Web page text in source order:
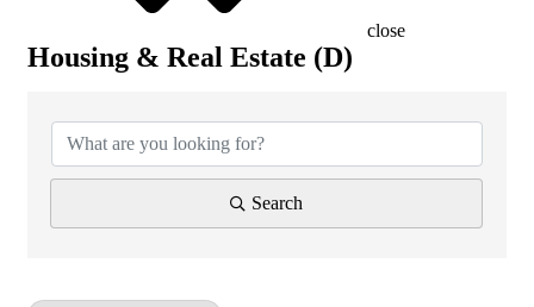
close
Housing & Real Estate (D)
Search